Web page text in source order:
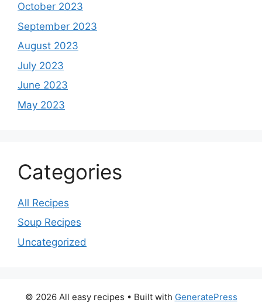
October 2023
September 2023
August 2023
July 2023
June 2023
May 2023
Categories
All Recipes
Soup Recipes
Uncategorized
© 2026 All easy recipes • Built with GeneratePress